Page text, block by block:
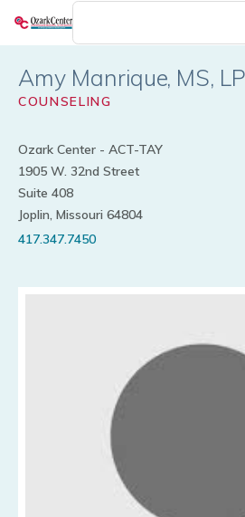
Skip
content
Amy Manrique
COUNSELING
Ozark Center - ACT-TAY
1905 W. 32nd Street
Suite 408
Joplin, Missouri 64804
417.347.7450